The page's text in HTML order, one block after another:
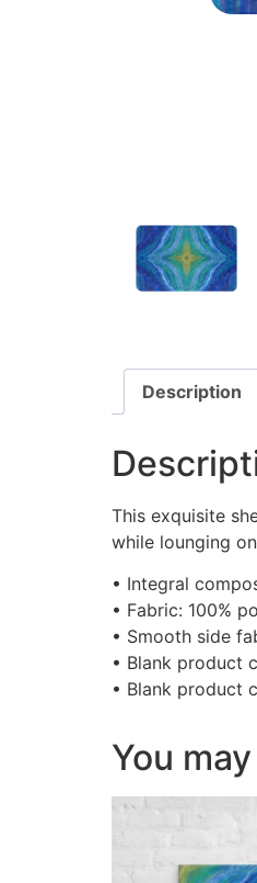
Description
This exquisite
while lounging
• Integral
• Fabric: 100%
• Smooth side
• Blank product
• Blank product
You